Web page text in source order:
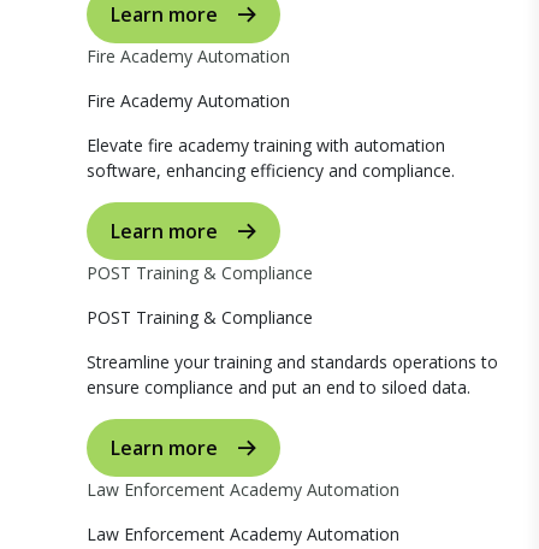
Learn more
Fire Academy Automation
Fire Academy Automation
Elevate fire academy training with automation
software, enhancing efficiency and compliance.
Learn more
POST Training & Compliance
POST Training & Compliance
Streamline your training and standards operations to
ensure compliance and put an end to siloed data.
Learn more
Law Enforcement Academy Automation
Law Enforcement Academy Automation